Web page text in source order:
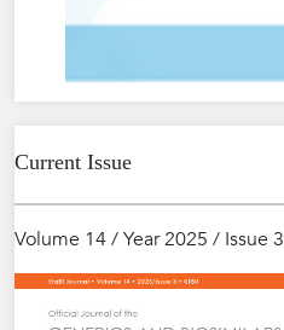
Current Issue
Volume 14 / Year 2025 / Issue 3